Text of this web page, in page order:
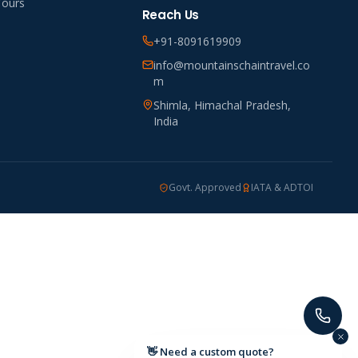
Reach Us
+91-8091619909
info@mountainschaintravel.co
m
Shimla, Himachal Pradesh,
India
Govt. Approved IATA & ADTOI
👋 Need a custom quote?